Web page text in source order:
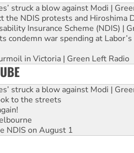
struck a blow against Modi |
the NDIS protests and Hiroshima
Insurance Scheme (NDIS) |
condemn war spending at
in Victoria | Green Left Radio
struck a blow against Modi |
to the streets
NDIS on August 1